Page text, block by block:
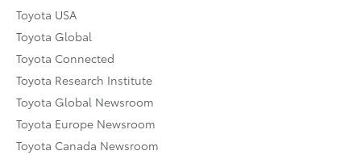
Toyota USA
Toyota Global
Toyota Connected
Toyota Research Institute
Toyota Global Newsroom
Toyota Europe Newsroom
Toyota Canada Newsroom